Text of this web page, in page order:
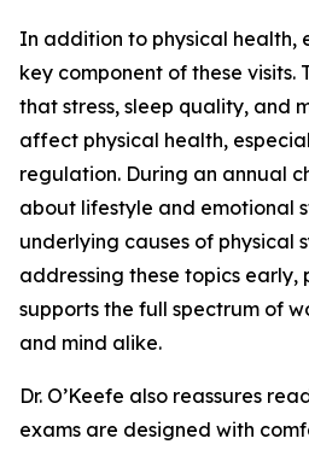
In addition to physical health,
key component of these visits.
that stress, sleep quality, and
affect physical health,
regulation. During an annual
about lifestyle and emotional
underlying causes of physical
addressing these topics early,
supports the full spectrum of
and mind alike.
Dr. O’Keefe also reassures
exams are designed with